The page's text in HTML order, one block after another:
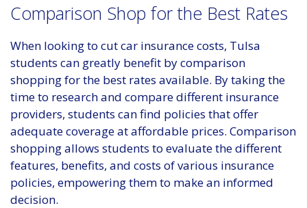
Comparison Shop for the Best Rates
When looking to cut car insurance costs, Tulsa
students can greatly benefit by comparison
shopping for the best rates available. By taking the
time to research and compare different insurance
providers, students can find policies that offer
adequate coverage at affordable prices. Comparison
shopping allows students to evaluate the different
features, benefits, and costs of various insurance
policies, empowering them to make an informed
decision.